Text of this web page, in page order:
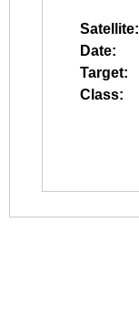
Satellite:
Date:
Target:
Class: